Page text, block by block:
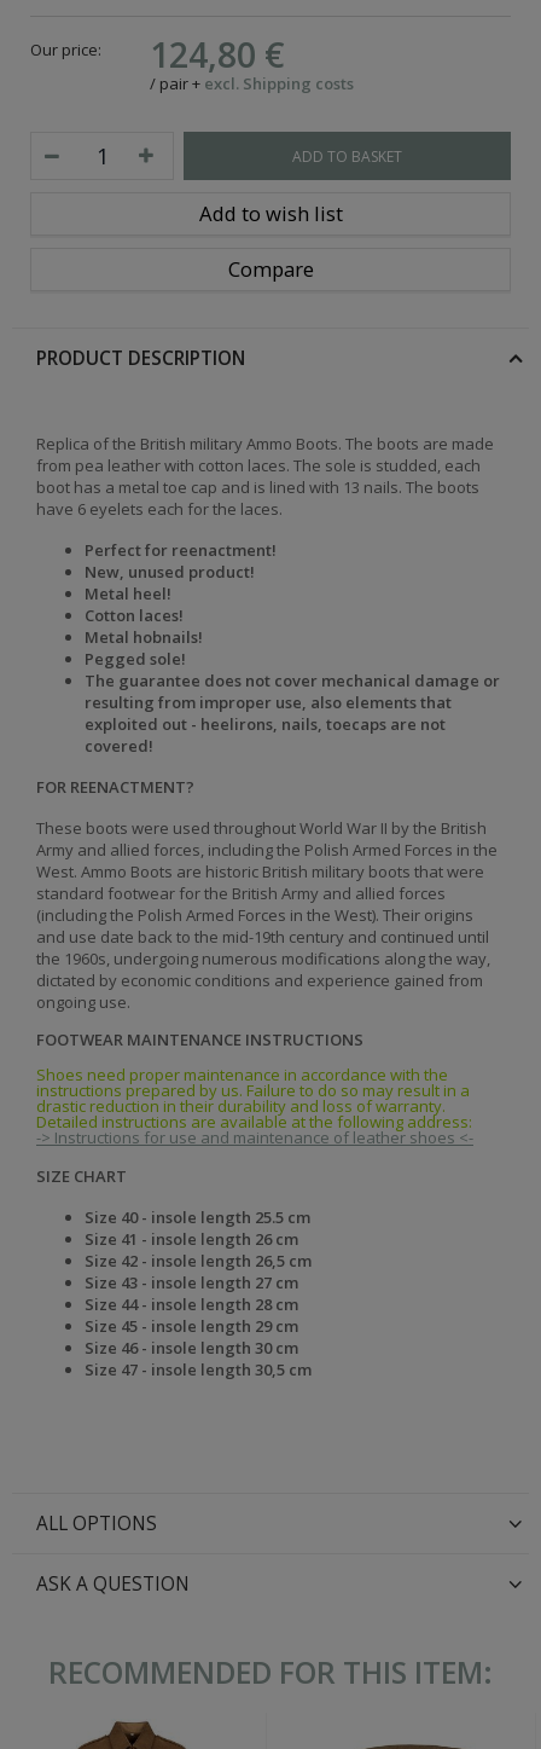
Our price: 124,80 €
/ pair+ excl. Shipping costs
ADD TO BASKET
Add to wish list
Compare
PRODUCT DESCRIPTION
Replica of the British military Ammo Boots. The boots are made
from pea leather with cotton laces. The sole is studded, each
boot has a metal toe cap and is lined with 13 nails. The boots
have 6 eyelets each for the laces.
Perfect for reenactment!
New, unused product!
Metal heel!
Cotton laces!
Metal hobnails!
Pegged sole!
The guarantee does not cover mechanical damage or
resulting from improper use, also elements that
exploited out - heelirons, nails, toecaps are not
covered!
FOR REENACTMENT?
These boots were used throughout World War II by the British
Army and allied forces, including the Polish Armed Forces in the
West. Ammo Boots are historic British military boots that were
standard footwear for the British Army and allied forces
(including the Polish Armed Forces in the West). Their origins
and use date back to the mid-19th century and continued until
the 1960s, undergoing numerous modifications along the way,
dictated by economic conditions and experience gained from
ongoing use.
FOOTWEAR MAINTENANCE INSTRUCTIONS
Shoes need proper maintenance in accordance with the
instructions prepared by us. Failure to do so may result in a
drastic reduction in their durability and loss of warranty.
Detailed instructions are available at the following address:
-> Instructions for use and maintenance of leather shoes <-
SIZE CHART
Size 40 - insole length 25.5 cm
Size 41 - insole length 26 cm
Size 42 - insole length 26,5 cm
Size 43 - insole length 27 cm
Size 44 - insole length 28 cm
Size 45 - insole length 29 cm
Size 46 - insole length 30 cm
Size 47 - insole length 30,5 cm
ALL OPTIONS
ASK A QUESTION
RECOMMENDED FOR THIS ITEM: